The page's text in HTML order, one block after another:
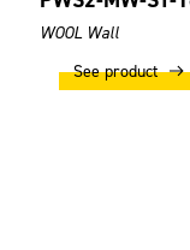
WOOL Wall
See product